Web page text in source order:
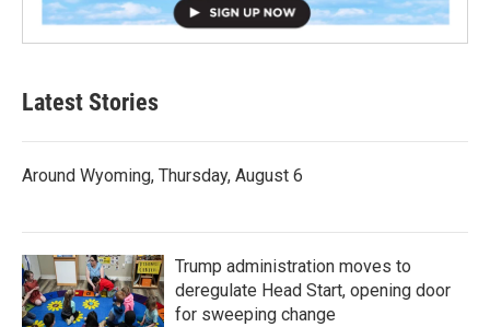
Latest Stories
Around Wyoming, Thursday, August 6
Trump administration moves to
deregulate Head Start, opening door
for sweeping change